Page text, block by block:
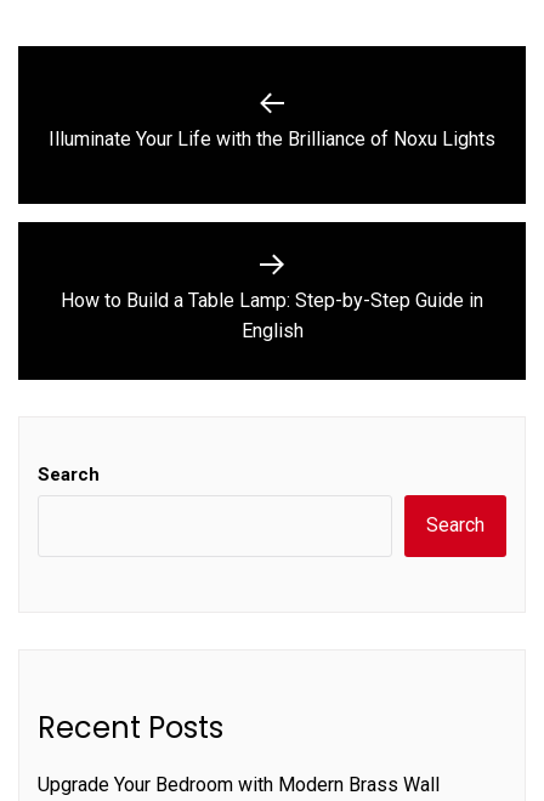
Previous
Illuminate Your Life with the Brilliance of Noxu Lights
Next
post:
How to Build a Table Lamp: Step-by-Step Guide in
English
Search
Search
Recent Posts
Upgrade Your Bedroom with Modern Brass Wall